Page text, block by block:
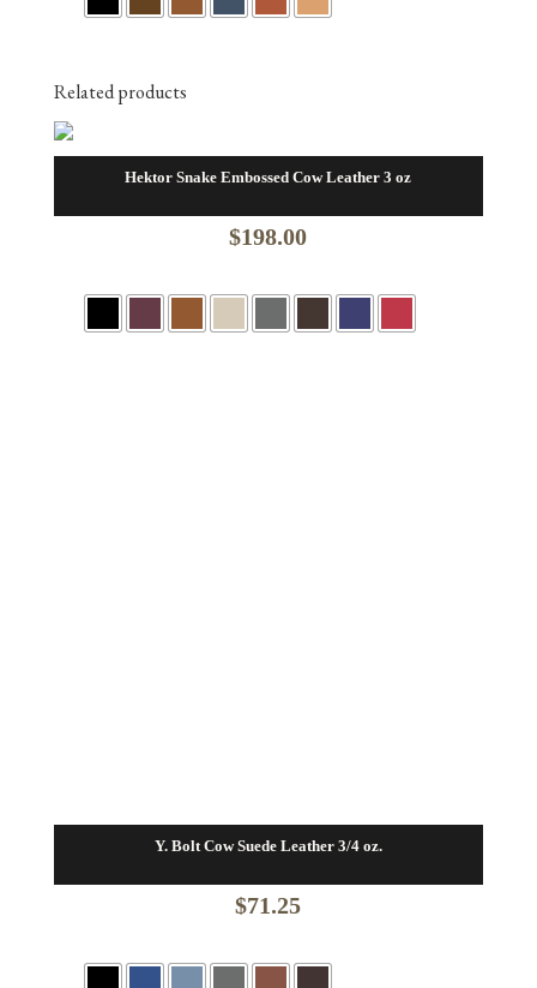
Related products
Hektor Snake Embossed Cow Leather 3 oz
$198.00
Y. Bolt Cow Suede Leather 3/4 oz.
$71.25